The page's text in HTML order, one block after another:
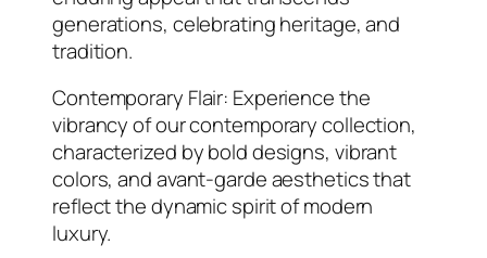
generations, celebrating heritage, and
tradition.
Contemporary Flair: Experience the
vibrancy of our contemporary collection,
characterized by bold designs, vibrant
colors, and avant-garde aesthetics that
reflect the dynamic spirit of modern
luxury.